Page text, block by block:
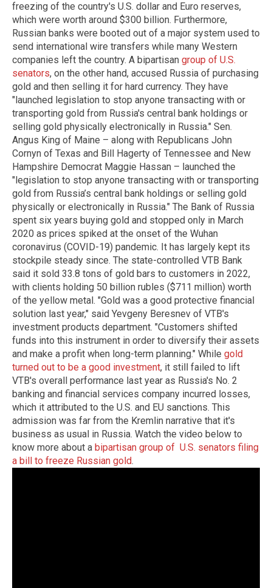
freezing of the country's U.S. dollar and Euro reserves,
which were worth around $300 billion. Furthermore,
Russian banks were booted out of a major system used to
send international wire transfers while many Western
companies left the country. A bipartisan group of U.S.
senators, on the other hand, accused Russia of purchasing
gold and then selling it for hard currency. They have
"launched legislation to stop anyone transacting with or
transporting gold from Russia's central bank holdings or
selling gold physically electronically in Russia." Sen.
Angus King of Maine – along with Republicans John
Cornyn of Texas and Bill Hagerty of Tennessee and New
Hampshire Democrat Maggie Hassan – launched the
"legislation to stop anyone transacting with or transporting
gold from Russia’s central bank holdings or selling gold
physically or electronically in Russia." The Bank of Russia
spent six years buying gold and stopped only in March
2020 as prices spiked at the onset of the Wuhan
coronavirus (COVID-19) pandemic. It has largely kept its
stockpile steady since. The state-controlled VTB Bank
said it sold 33.8 tons of gold bars to customers in 2022,
with clients holding 50 billion rubles ($711 million) worth
of the yellow metal. "Gold was a good protective financial
solution last year," said Yevgeny Beresnev of VTB's
investment products department. "Customers shifted
funds into this instrument in order to diversify their assets
and make a profit when long-term planning." While gold
turned out to be a good investment, it still failed to lift
VTB's overall performance last year as Russia's No. 2
banking and financial services company incurred losses,
which it attributed to the U.S. and EU sanctions. This
admission was far from the Kremlin narrative that it's
business as usual in Russia. Watch the video below to
know more about a bipartisan group of U.S. senators filing
a bill to freeze Russian gold.